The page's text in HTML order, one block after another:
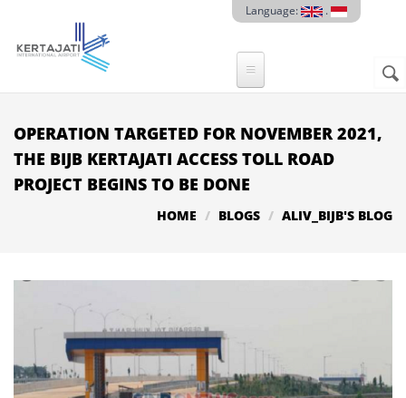
Language: .
OPERATION TARGETED FOR NOVEMBER 2021,
THE BIJB KERTAJATI ACCESS TOLL ROAD
PROJECT BEGINS TO BE DONE
HOME BLOGS ALIV_BIJB'S BLOG